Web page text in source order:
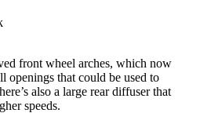
front wheel arches, which now
openings that could be used to
also a large rear diffuser that
speeds.